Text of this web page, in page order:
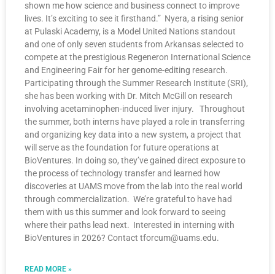
shown me how science and business connect to improve
lives. It’s exciting to see it firsthand.” Nyera, a rising senior
at Pulaski Academy, is a Model United Nations standout
and one of only seven students from Arkansas selected to
compete at the prestigious Regeneron International Science
and Engineering Fair for her genome-editing research.
Participating through the Summer Research Institute (SRI),
she has been working with Dr. Mitch McGill on research
involving acetaminophen-induced liver injury. Throughout
the summer, both interns have played a role in transferring
and organizing key data into a new system, a project that
will serve as the foundation for future operations at
BioVentures. In doing so, they’ve gained direct exposure to
the process of technology transfer and learned how
discoveries at UAMS move from the lab into the real world
through commercialization. We’re grateful to have had
them with us this summer and look forward to seeing
where their paths lead next. Interested in interning with
BioVentures in 2026? Contact tforcum@uams.edu.
READ MORE »